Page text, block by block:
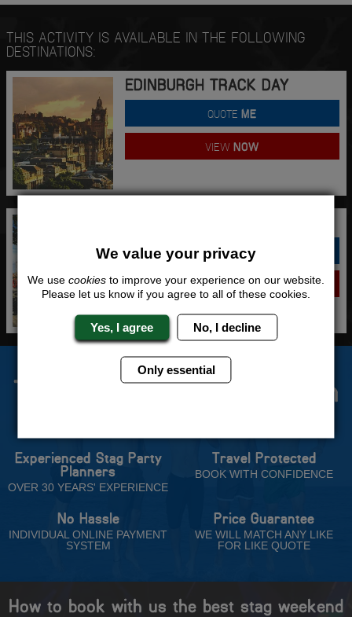
THIS ACTIVITY IS AVAILABLE IN THE FOLLOWING
DESTINATIONS:
EDINBURGH TRACK DAY
QUOTEME
VIEWNOW
QUOTEME
VIEWNOW
The Stag Experts You Can
Experienced Stag Party
Planners
OVER 30 YEARS' EXPERIENCE
Travel Protected
BOOK WITH CONFIDENCE
No Hassle
INDIVIDUAL ONLINE PAYMENT
SYSTEM
Price Guarantee
WE WILL MATCH ANY LIKE
FOR LIKE QUOTE
How to book with us the best stag weekend
We value your privacy
We use cookies to improve your experience on our website.
Please let us know if you agree to all of these cookies.
Yes, I agree No, I decline
Only essential